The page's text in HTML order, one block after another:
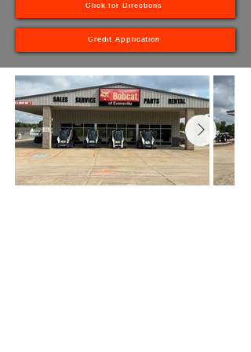
Click for Directions
Credit Application